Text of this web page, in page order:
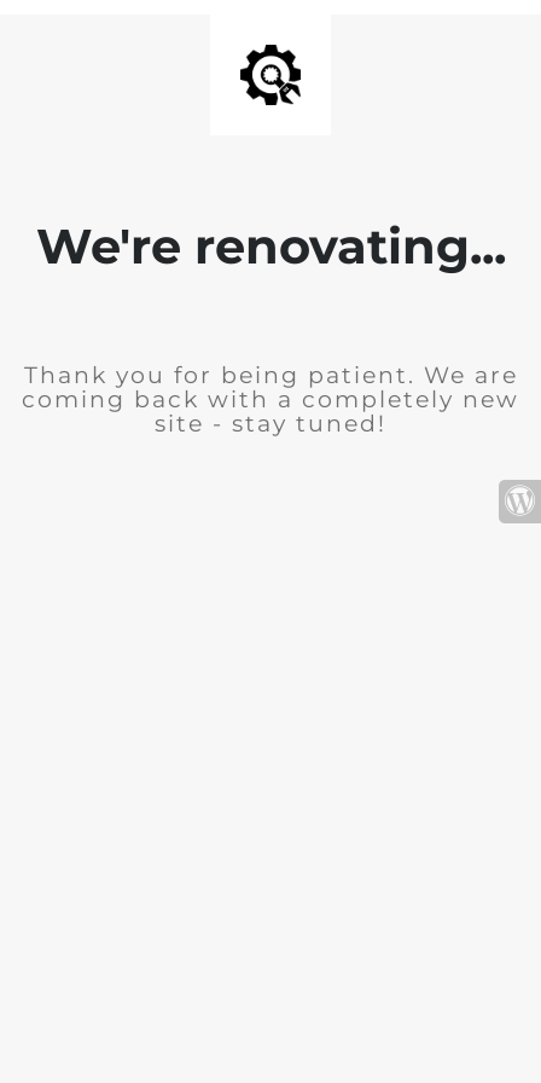
We're renovating...
Thank you for being patient. We are
coming back with a completely new
site - stay tuned!